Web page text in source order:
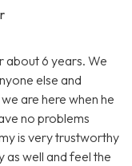
about 6 years. We
else and
are here when he
no problems
is very trustworthy
as well and feel the